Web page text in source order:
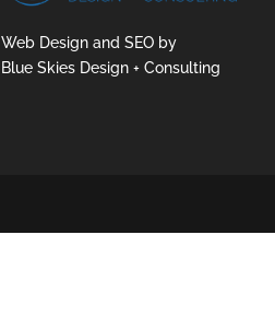
Web Design and SEO by
Blue Skies Design + Consulting